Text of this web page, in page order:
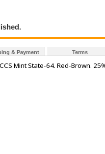
& Payment Terms
Mint State-64. Red-Brown.